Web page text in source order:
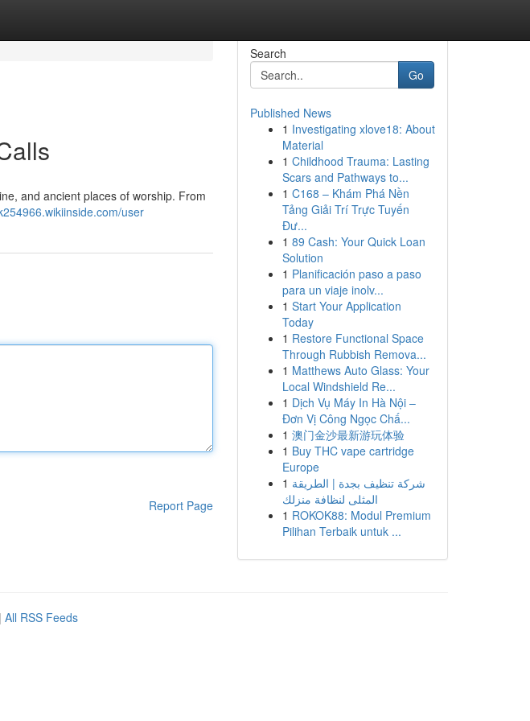
and ancient places of worship. From
user
Report Page
Search
Go
Published News
1 Investigating xlove18: About
Material
1 Childhood Trauma: Lasting
Scars and Pathways to...
1 C168 – Khám Phá Nền
Tảng Giải Trí Trực Tuyến
Đư...
1 89 Cash: Your Quick Loan
Solution
1 Planificación paso a paso
para un viaje inolv...
1 Start Your Application
Today
1 Restore Functional Space
Through Rubbish Remova...
1 Matthews Auto Glass: Your
Local Windshield Re...
1 Dịch Vụ Máy In Hà Nội –
Đơn Vị Công Ngọc Chấ...
1 澳门金沙最新游玩体验
1 Buy THC vape cartridge
Europe
1 شركة تنظيف بجدة | الطريقة
المثلى لنظافة منزلك
1 ROKOK88: Modul Premium
Pilihan Terbaik untuk ...
| All RSS Feeds